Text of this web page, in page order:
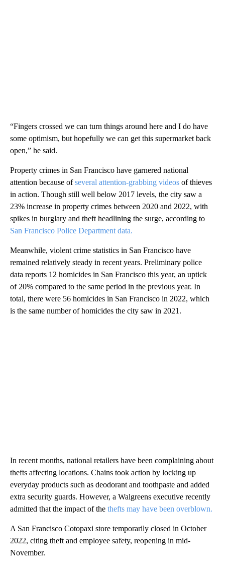
“Fingers crossed we can turn things around here and I do have
some optimism, but hopefully we can get this supermarket back
open,” he said.
Property crimes in San Francisco have garnered national
attention because ofseveral attention-grabbing videos of thieves
in action. Though still well below 2017 levels, the city saw a
23% increase in property crimes between 2020 and 2022, with
spikes in burglary and theft headlining the surge, according to
San Francisco Police Department data.
Meanwhile, violent crime statistics in San Francisco have
remained relatively steady in recent years. Preliminary police
data reports 12 homicides in San Francisco this year, an uptick
of 20% compared to the same period in the previous year. In
total, there were 56 homicides in San Francisco in 2022, which
is the same number of homicides the city saw in 2021.
In recent months, national retailers have been complaining about
thefts affecting locations. Chains took action by locking up
everyday products such as deodorant and toothpaste and added
extra security guards. However, a Walgreens executive recently
admitted that the impact of the thefts may have been overblown.
A San Francisco Cotopaxi store temporarily closed in October
2022, citing theft and employee safety, reopening in mid-
November.